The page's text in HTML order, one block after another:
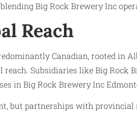
Big Rock Brewery Inc
Reach
Canadian, rooted in
Subsidiaries like Big
in Big Rock Brewery Inc
but partnerships with